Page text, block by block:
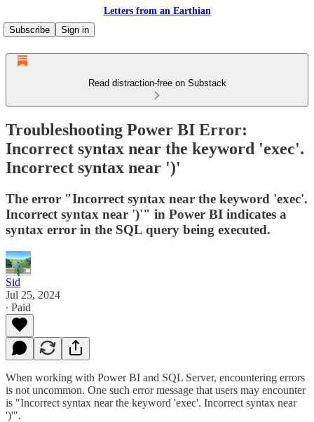
Letters from an Earthian
Subscribe
Sign in
Read distraction-free on Substack
Troubleshooting Power BI Error:
Incorrect syntax near the keyword 'exec'.
Incorrect syntax near ')'
The error "Incorrect syntax near the keyword 'exec'.
Incorrect syntax near ')'" in Power BI indicates a
syntax error in the SQL query being executed.
Sid
Jul 25, 2024
∙ Paid
When working with Power BI and SQL Server, encountering errors
is not uncommon. One such error message that users may encounter
is "Incorrect syntax near the keyword 'exec'. Incorrect syntax near
')'".